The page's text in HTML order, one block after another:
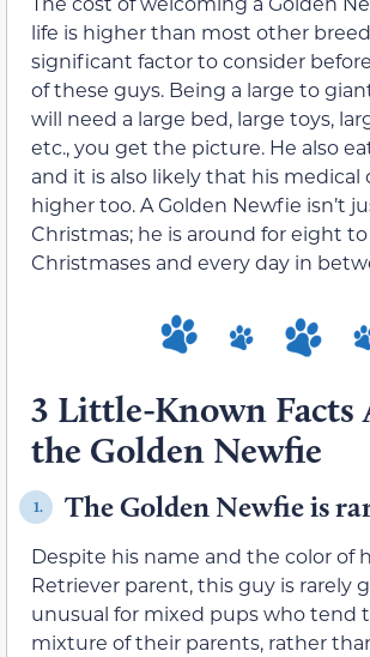
life is higher than most other
significant factor to consider
of these guys. Being a large to
will need a large bed, large toys,
etc., you get the picture. He also
and it is also likely that his medical
higher too. A Golden Newfie isn’t
Christmas; he is around for eight to
Christmases and every day in
3 Little-Known Facts
the Golden Newfie
1. The Golden Newfie is
Despite his name and the color of
Retriever parent, this guy is rarely
unusual for mixed pups who tend
mixture of their parents, rather